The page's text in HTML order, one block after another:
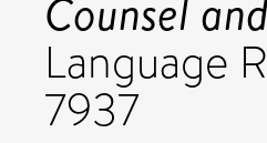
Counsel
Language
7937